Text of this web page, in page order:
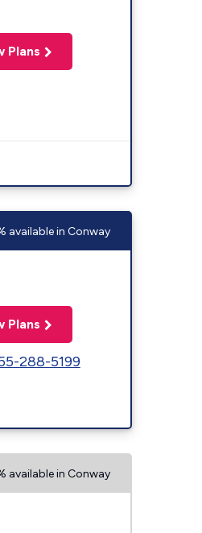
Plans
available in Conway
Plans
288-5199
available in Conway